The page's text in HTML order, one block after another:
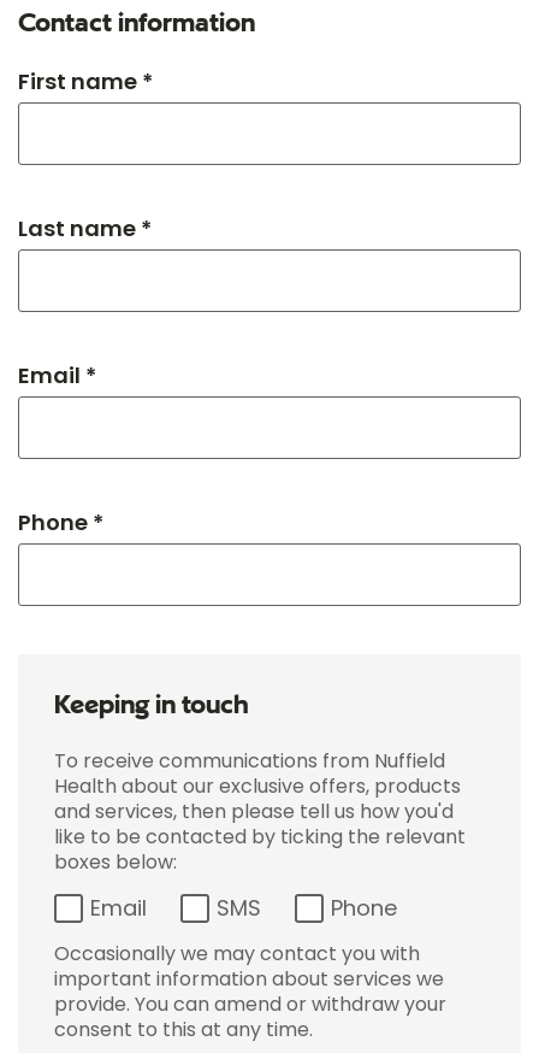
Contact information
First name *
Last name *
Email *
Phone *
Keeping in touch
To receive communications from Nuffield
Health about our exclusive offers, products
and services, then please tell us how you'd
like to be contacted by ticking the relevant
boxes below:
Email SMS Phone
Occasionally we may contact you with
important information about services we
provide. You can amend or withdraw your
consent to this at any time.